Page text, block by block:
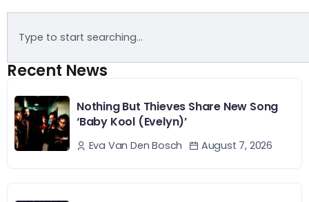
Recent News
Nothing But Thieves Share New Song
‘Baby Kool (Evelyn)’
Eva Van Den Bosch August 7, 2026